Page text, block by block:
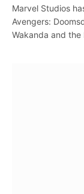
Marvel Studios
Avengers:
Wakanda and